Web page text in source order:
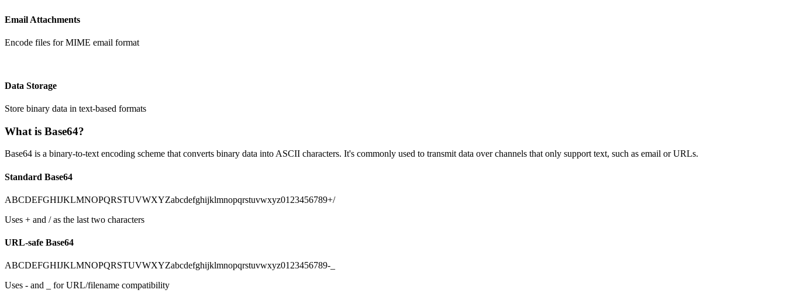
Email Attachments
Encode files for MIME email format
Data Storage
Store binary data in text-based formats
What is Base64?
Base64 is a binary-to-text encoding scheme that converts binary data into ASCII characters. It's commonly used to transmit data over channels that only support text, such as email or URLs.
Standard Base64
ABCDEFGHIJKLMNOPQRSTUVWXYZabcdefghijklmnopqrstuvwxyz0123456789+/
Uses + and / as the last two characters
URL-safe Base64
ABCDEFGHIJKLMNOPQRSTUVWXYZabcdefghijklmnopqrstuvwxyz0123456789-_
Uses - and _ for URL/filename compatibility